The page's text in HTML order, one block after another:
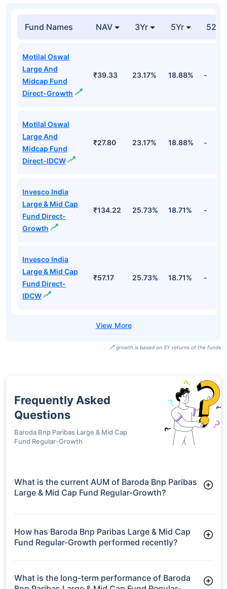
Fund Names NAV 3Yr 5Yr 52
Motilal Oswal
Large And
Midcap Fund
Direct-Growth
₹39.33 23.17% 18.88% -
Motilal Oswal
Large And
Midcap Fund
Direct-IDCW
₹27.80 23.17% 18.88% -
Invesco India
Large & Mid Cap
Fund Direct-
Growth
₹134.22 25.73% 18.71% -
Invesco India
Large & Mid Cap
Fund Direct-
IDCW
₹57.17 25.73% 18.71% -
growth is based on 5Y returns of the funds
Frequently Asked
Questions
Baroda Bnp Paribas Large & Mid Cap
Fund Regular-Growth
What is the current AUM of Baroda Bnp Paribas
Large & Mid Cap Fund Regular-Growth?
Fund Regular-Growth manages assets worth ₹1,794.4 crore
How has Baroda Bnp Paribas Large & Mid Cap
Fund Regular-Growth performed recently?
3 Months: 6.47%
6 Months: 2.56%
What is the long-term performance of Baroda